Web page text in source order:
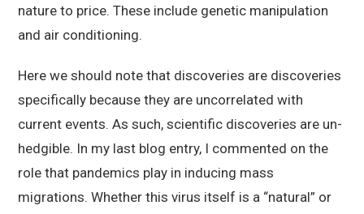
nature to price. These include genetic manipulation
and air conditioning.
Here we should note that discoveries are discoveries
specifically because they are uncorrelated with
current events. As such, scientific discoveries are un-
hedgible. In my last blog entry, I commented on the
role that pandemics play in inducing mass
migrations. Whether this virus itself is a “natural” or